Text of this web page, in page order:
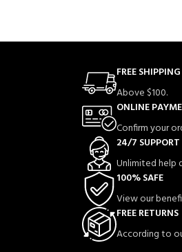
FREE SHIPPING
Above $100.
ONLINE
Confirm your
24/7 SUPPORT
Unlimited help
100% SAFE
View our
FREE RETURNS
According to